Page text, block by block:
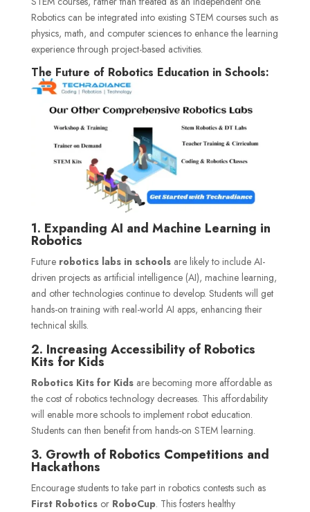
Robotics can be integrated into existing STEM courses such as
physics, math, and computer sciences to enhance the learning
experience through project-based activities.
The Future of Robotics Education in Schools:
1. Expanding AI and Machine Learning in
Robotics
Future robotics labs in schoolsare likely to include AI-
driven projects as artificial intelligence (AI), machine learning,
and other technologies continue to develop. Students will get
hands-on training with real-world AI apps, enhancing their
technical skills.
2. Increasing Accessibility of Robotics
Kits for Kids
Robotics Kits for Kidsare becoming more affordable as
the cost of robotics technology decreases. This affordability
will enable more schools to implement robot education.
Students can then benefit from hands-on STEM learning.
3. Growth of Robotics Competitions and
Hackathons
Encourage students to take part in robotics contests such as
First Roboticsor RoboCup. This fosters healthy